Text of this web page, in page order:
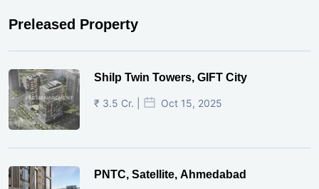
Preleased Property
Shilp Twin Towers, GIFT City
₹ 3.5 Cr. | Oct 15, 2025
PNTC, Satellite, Ahmedabad